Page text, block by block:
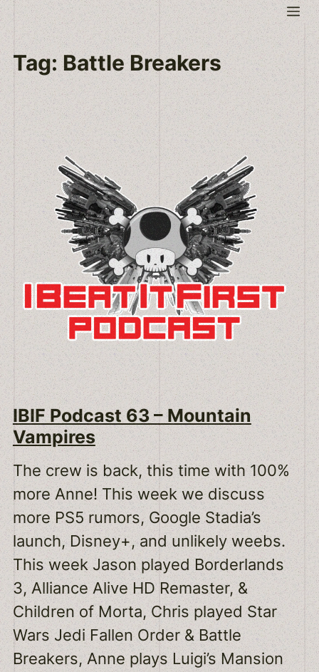
Skip
to
content
Tag:Battle Breakers
IBIF Podcast 63 – Mountain
Vampires
The crew is back, this time with 100%
more Anne! This week we discuss
more PS5 rumors, Google Stadia’s
launch, Disney+, and unlikely weebs.
This week Jason played Borderlands
3, Alliance Alive HD Remaster, &
Children of Morta, Chris played Star
Wars Jedi Fallen Order & Battle
Breakers, Anne plays Luigi’s Mansion